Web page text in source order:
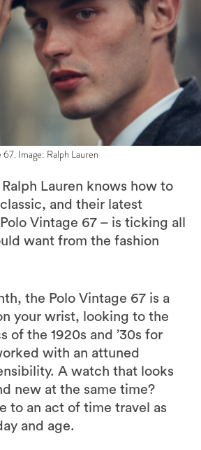
Image: Ralph Lauren
Lauren knows how to
and their latest
Vintage 67 – is ticking all
want from the fashion
the Polo Vintage 67 is a
your wrist, looking to the
of the 1920s and ’30s for
with an attuned
A watch that looks
new at the same time?
to an act of time travel as
and age.